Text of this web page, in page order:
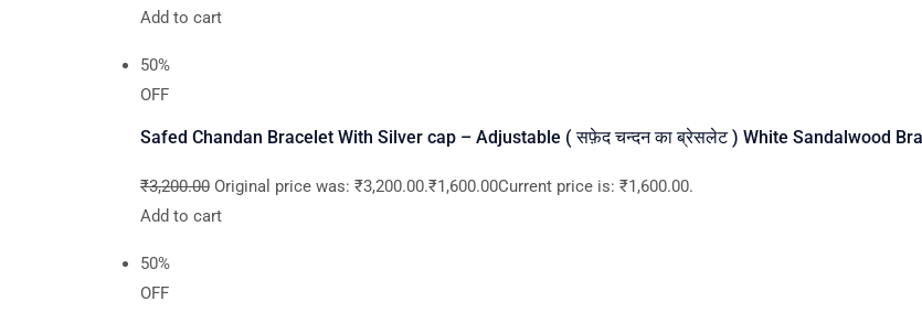
Add to cart
50%
OFF
Safed Chandan Bracelet With Silver cap – Adjustable ( सफ़ेद चन्दन का ब्रेसलेट ) White Sandalwood
₹3,200.00 Original price was: ₹3,200.00.₹1,600.00Current price is: ₹1,600.00.
Add to cart
50%
OFF